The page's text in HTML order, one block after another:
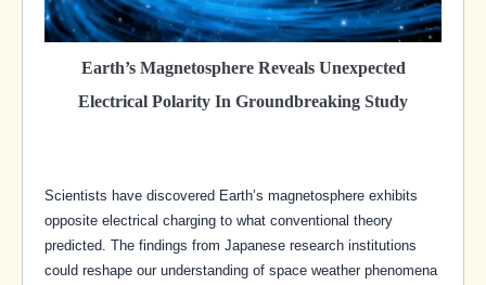
Earth’s Magnetosphere Reveals Unexpected
Electrical Polarity In Groundbreaking Study
Scientists have discovered Earth’s magnetosphere exhibits
opposite electrical charging to what conventional theory
predicted. The findings from Japanese research institutions
could reshape our understanding of space weather phenomena